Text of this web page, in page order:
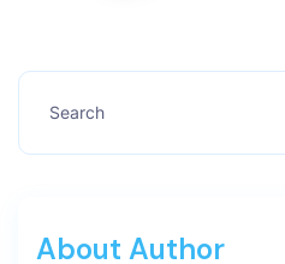
About Author